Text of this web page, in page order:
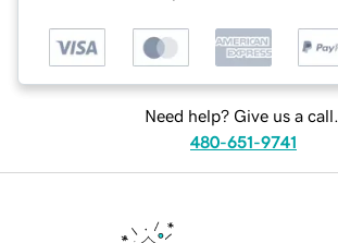
Need help? Give us a call.
480-651-9741